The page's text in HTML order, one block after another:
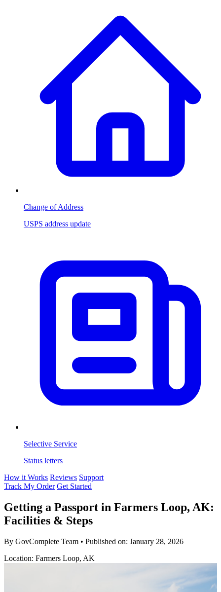
Change of Address
USPS address update
Selective Service
Status letters
How it Works Reviews Support
Track My Order Get Started
Getting a Passport in Farmers Loop, AK:
Facilities & Steps
By GovComplete Team • Published on: January 28, 2026
Location: Farmers Loop, AK